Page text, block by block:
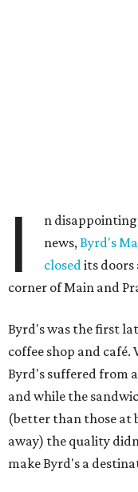
I
n
news,Byrd's
closedits doors
corner of Main and
Byrd's was the first
coffee shop and café.
Byrd's suffered from
and while the
(better than those at
away) the quality
make Byrd's a